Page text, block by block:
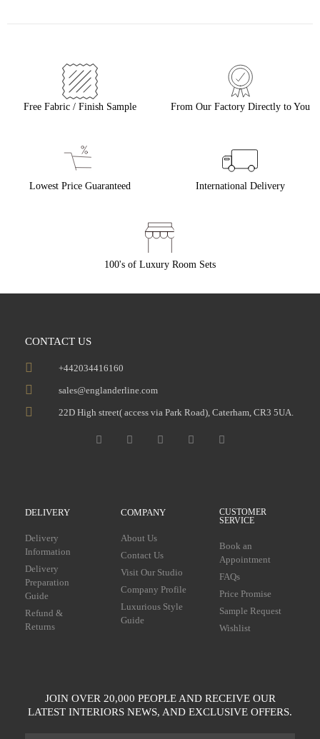
Free Fabric / Finish Sample From Our Factory Directly to You
Lowest Price Guaranteed International Delivery
100's of Luxury Room Sets
CONTACT US
+442034416160
sales@englanderline.com
22D High street( access via Park Road), Caterham, CR3 5UA.
DELIVERY
Delivery
Information
Delivery
Preparation
Guide
Refund &
Returns
COMPANY
About Us
Contact Us
Visit Our Studio
Company Profile
Luxurious Style
Guide
CUSTOMER
SERVICE
Book an
Appointment
FAQs
Price Promise
Sample Request
Wishlist
JOIN OVER 20,000 PEOPLE AND RECEIVE OUR
LATEST INTERIORS NEWS, AND EXCLUSIVE OFFERS.